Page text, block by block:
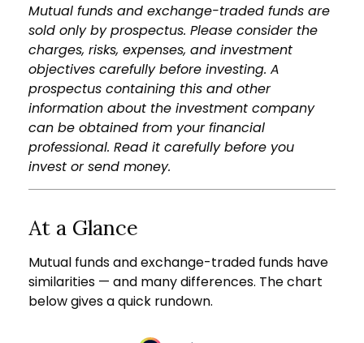
Mutual funds and exchange-traded funds are
sold only by prospectus. Please consider the
charges, risks, expenses, and investment
objectives carefully before investing. A
prospectus containing this and other
information about the investment company
can be obtained from your financial
professional. Read it carefully before you
invest or send money.
At a Glance
Mutual funds and exchange-traded funds have
similarities — and many differences. The chart
below gives a quick rundown.